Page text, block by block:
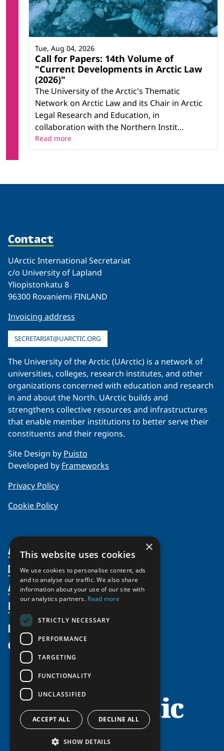
Call for Papers: 14th Volume of
"Current Developments in Arctic Law
(2026)"
The University of the Arctic's Thematic
Network on Arctic Law and its Chair in Arctic
Legal Research and Education, in
collaboration with the Northern Instit...
Tue, Aug 04, 2026
Read more
Contact
UArctic International Secretariat
c/o University of Lapland
Yliopistonkatu 8
96300 Rovaniemi FINLAND
Invoicing address
SECRETARIAT@UARCTIC.ORG
The University of the Arctic (UArctic) is a network of
universities, colleges, research institutes, and other
organizations concerned with education and research
in and about the North. UArctic builds and
strengthens collective resources and infrastructures
that enable member institutions to better serve their
constituents and their regions.
Site Design by Puisto
Developed by Frameworks
Privacy Policy
Cookie Policy
About Us
Organization
Partnerships
Supporters
Shared Voices Magazine
Meetings
Video Messages
Members
Member Profiles
Join
Participate
Promote
Activities
Thematic Networks and Institutes
north2north
Chairs
Government Funded Projects
Awards & Grants
Resources
Publications
Funding Calls
Education Opportunities
Research Infrastructure Catalogue
Circumpolar Studies Course Materials
News
Give
×
This website uses cookies
We use cookies to personalise content, ads
and to analyse our traffic. We also share
information about your use of our site with
our analytics partners. Read more
STRICTLY NECESSARY
PERFORMANCE
TARGETING
FUNCTIONALITY
UNCLASSIFIED
ACCEPT ALL DECLINE ALL
SHOW DETAILS